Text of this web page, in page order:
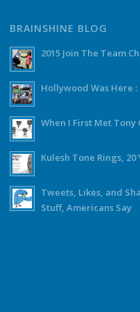
BRAINSHINE BLOG
2015 Join The Team
Hollywood Was Here :
When I First Met Tony
Kulesh Tone Rings,
Tweets, Likes, and
Stuff, Americans Say